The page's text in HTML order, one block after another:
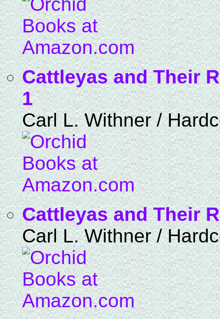
Cattleyas and Their
1
Carl L. Withner /
Cattleyas and Their
Carl L. Withner /